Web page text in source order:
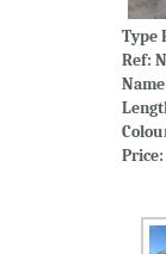
Type
Ref:
Price: